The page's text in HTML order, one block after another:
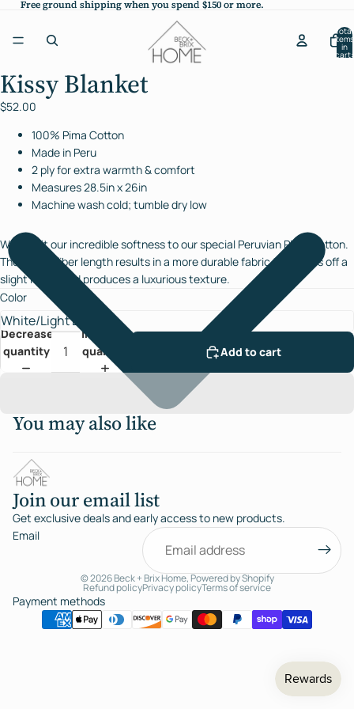
Free ground shipping when you spend $150 or more.
Free ground shipping when you spend $150 or more.
Total
items
in
cart:
Open
image
in
screen
Kissy Blanket
$52.00
100% Pima Cotton
Made in Peru
2 ply for extra warmth & comfort
Measures 28.5in x 26in
Machine wash cold; tumble dry low
We credit our incredible softness to our special Peruvian Pima Cotton.
The longer fiber length results in a more durable fabric that gives off a
slight luster and produces a luxurious texture.
Color
Decrease
quantity
Increase
quantity
Add to cart
You may also like
Join our email list
Get exclusive deals and early access to new products.
Email
© 2026Beck + Brix Home,Powered by Shopify
Refund policyPrivacy policyTerms of service
Payment methods